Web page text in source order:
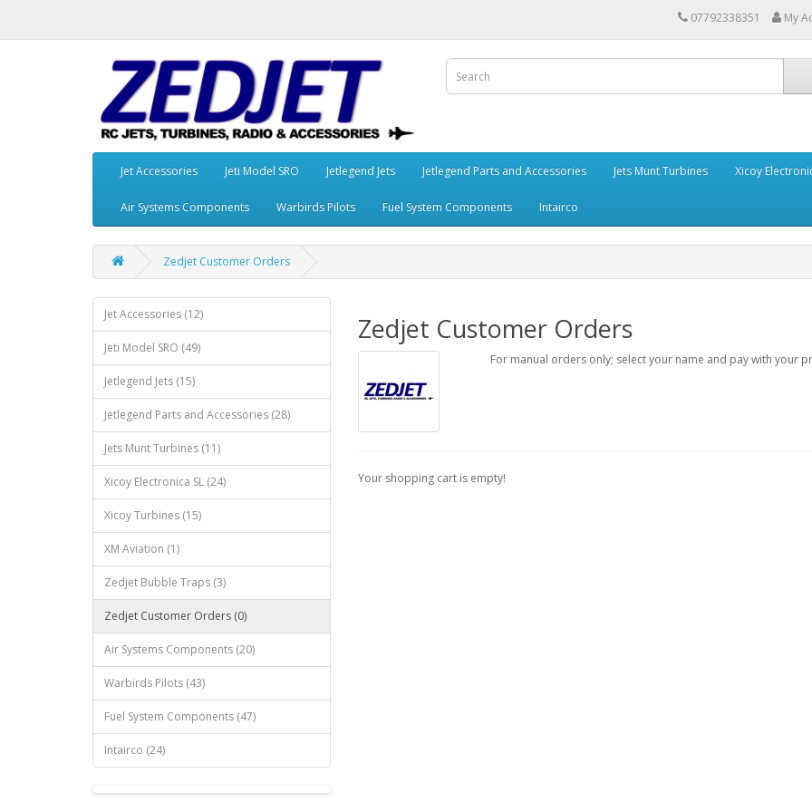
07792338351 My
Jet Accessories Jeti Model SRO Jetlegend Jets Jetlegend Parts and Accessories Jets Munt Turbines Xicoy
Air Systems Components Warbirds Pilots Fuel System Components Intairco
Zedjet Customer Orders
Jet Accessories (12)
Jeti Model SRO (49)
Jetlegend Jets (15)
Jetlegend Parts and Accessories (28)
Jets Munt Turbines (11)
Xicoy Electronica SL (24)
Xicoy Turbines (15)
XM Aviation (1)
Zedjet Bubble Traps (3)
Zedjet Customer Orders (0)
Air Systems Components (20)
Warbirds Pilots (43)
Fuel System Components (47)
Intairco (24)
Zedjet Customer Orders
For manual orders only; select your name and pay with your
Your shopping cart is empty!